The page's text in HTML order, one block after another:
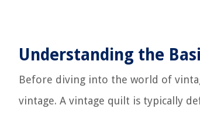
Understanding the
Before diving into the world of
vintage. A vintage quilt is typically